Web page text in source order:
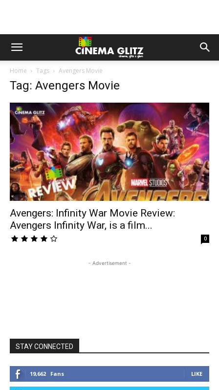
Home Tags Avengers Movie
Tag: Avengers Movie
Avengers: Infinity War Movie Review:
Avengers Infinity War, is a film...
0
- Advertisement -
STAY CONNECTED
19,662 Fans LIKE